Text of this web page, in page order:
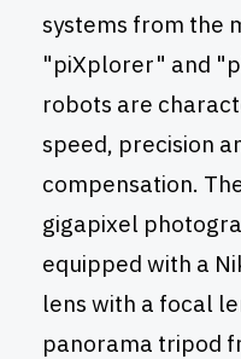
systems from the
"piXplorer" and
robots are
speed, precision
compensation.
gigapixel
equipped with a
lens with a focal
panorama tripod